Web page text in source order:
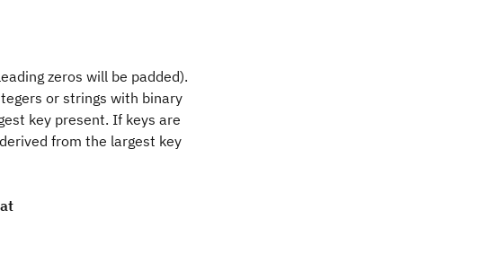
zeros will be padded).
or strings with binary
key present. If keys are
from the largest key